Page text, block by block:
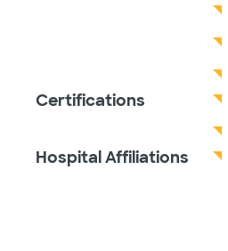
Certifications
Hospital Affiliations